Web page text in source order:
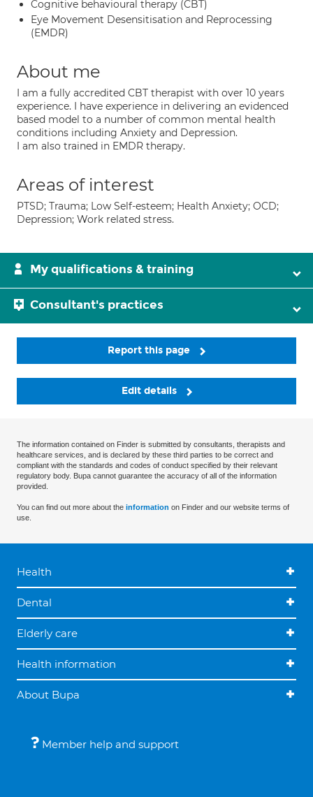
Cognitive behavioural therapy (CBT)
Eye Movement Desensitisation and Reprocessing
(EMDR)
About me
I am a fully accredited CBT therapist with over 10 years
experience. I have experience in delivering an evidenced
based model to a number of common mental health
conditions including Anxiety and Depression.
I am also trained in EMDR therapy.
Areas of interest
PTSD; Trauma; Low Self-esteem; Health Anxiety; OCD;
Depression; Work related stress.
My qualifications & training
Consultant's practices
Report this page
Edit details
The information contained on Finder is submitted by consultants, therapists and
healthcare services, and is declared by these third parties to be correct and
compliant with the standards and codes of conduct specified by their relevant
regulatory body. Bupa cannot guarantee the accuracy of all of the information
provided.
You can find out more about the information on Finder and our website terms of
use.
Health
Dental
Elderly care
Health information
About Bupa
Member help and support